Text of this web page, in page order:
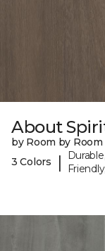
About
by Room by Room
3 Colors
|